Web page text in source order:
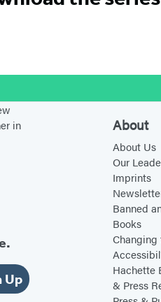
in
Up
About
About Us
Our
Imprints
Banned
Books
Changing
Hachette
& Press